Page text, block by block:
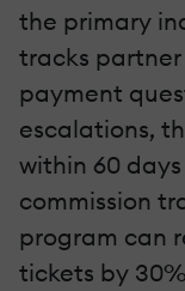
the primary
tracks
payment
escalations,
within 60
commission
program can
tickets by